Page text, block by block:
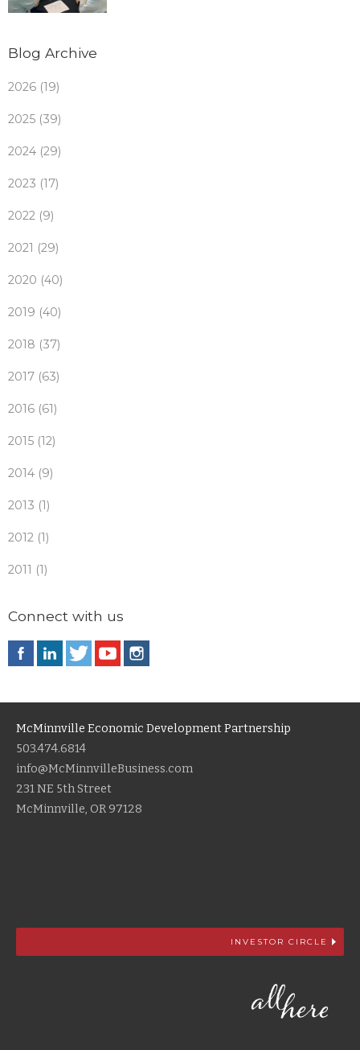
Blog Archive
2026 (19)
2025 (39)
2024 (29)
2023 (17)
2022 (9)
2021 (29)
2020 (40)
2019 (40)
2018 (37)
2017 (63)
2016 (61)
2015 (12)
2014 (9)
2013 (1)
2012 (1)
2011 (1)
Connect with us
McMinnville Economic Development Partnership
503.474.6814
info@McMinnvilleBusiness.com
231 NE 5th Street
McMinnville, OR 97128
INVESTOR CIRCLE